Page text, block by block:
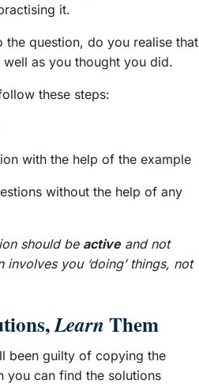
it.
the question, do you realise that
well as you thought you did.
these steps:
with the help of the example
without the help of any
should be activeand not
you ‘doing’ things, not
Learn Them
been guilty of copying the
you can find the solutions